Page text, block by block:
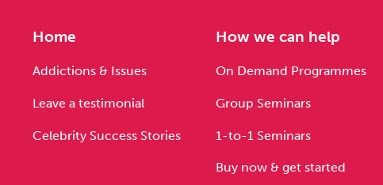
Home
Addictions & Issues
Leave a testimonial
Celebrity Success Stories
How we can help
On Demand Programmes
Group Seminars
1-to-1 Seminars
Buy now & get started